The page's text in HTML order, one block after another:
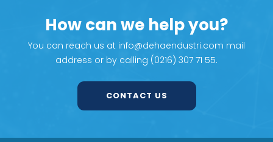
How can we help you?
You can reach us at info@dehaendustri.com mail
address or by calling (0216) 307 71 55.
CONTACT US